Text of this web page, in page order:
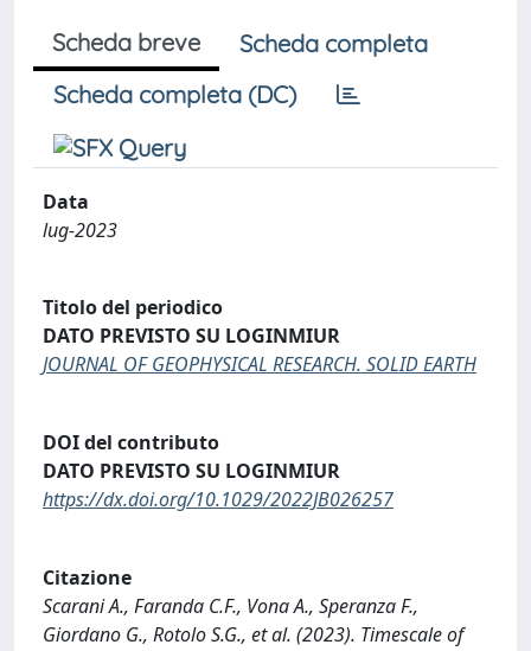
Scheda breve
Scheda completa
Scheda completa (DC)
Data
lug-2023
Titolo del periodico
DATO PREVISTO SU LOGINMIUR
JOURNAL OF GEOPHYSICAL RESEARCH. SOLID EARTH
DOI del contributo
DATO PREVISTO SU LOGINMIUR
https://dx.doi.org/10.1029/2022JB026257
Citazione
Scarani A., Faranda C.F., Vona A., Speranza F.,
Giordano G., Rotolo S.G., et al. (2023). Timescale of